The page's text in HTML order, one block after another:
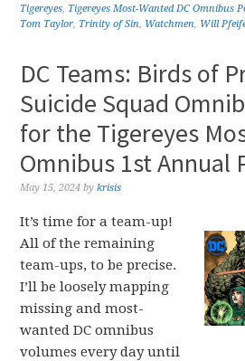
Tigereyes, Tigereyes Most-Wanted DC Omnibus
Tom Taylor, Trinity of Sin, Watchmen, Will
DC Teams: Birds of
Suicide Squad
for the Tigereyes
Omnibus 1st Annual
May 15, 2024 bykrisis
It’s time for a team-up!
All of the remaining
team-ups, to be precise.
I’ll be loosely mapping
missing and most-
wanted DC omnibus
volumes every day until